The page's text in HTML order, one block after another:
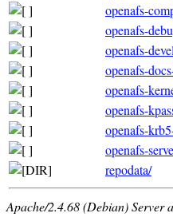
openafs-
openafs-
openafs-
openafs-
openafs-
openafs-
openafs-
openafs-
repodata/
Apache/2.4.68 (Debian) Server